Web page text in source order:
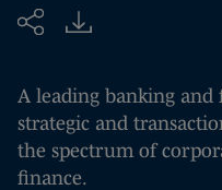
Share
A leading banking and
strategic and
the spectrum of
finance.